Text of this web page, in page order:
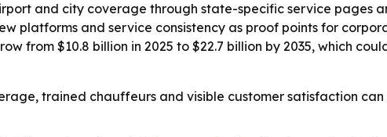
and city coverage through state-specific service pages
platforms and service consistency as proof points for
from $10.8 billion in 2025 to $22.7 billion by 2035, which
trained chauffeurs and visible customer satisfaction can